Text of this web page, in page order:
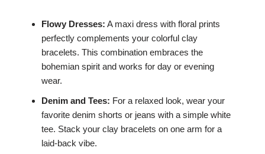
Flowy Dresses: A maxi dress with floral prints
perfectly complements your colorful clay
bracelets. This combination embraces the
bohemian spirit and works for day or evening
wear.
Denim and Tees: For a relaxed look, wear your
favorite denim shorts or jeans with a simple white
tee. Stack your clay bracelets on one arm for a
laid-back vibe.